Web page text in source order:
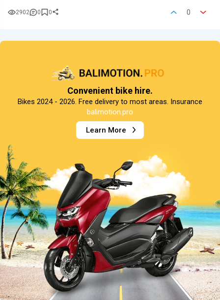
2902 0 0 0
Convenient bike hire.
Bikes 2024 - 2026. Free delivery to most areas. Insurance
balimotion.pro
Learn More